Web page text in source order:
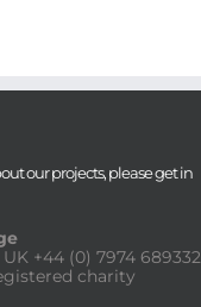
our projects, please get in
+44 (0) 7974 689332
charity